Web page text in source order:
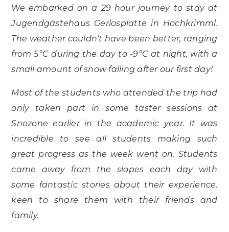
We embarked on a 29 hour journey to stay at
Jugendgästehaus Gerlosplatte in Hochkrimml.
The weather couldn't have been better, ranging
from 5°C during the day to -9°C at night, with a
small amount of snow falling after our first day!
Most of the students who attended the trip had
only taken part in some taster sessions at
Snozone earlier in the academic year. It was
incredible to see all students making such
great progress as the week went on. Students
came away from the slopes each day with
some fantastic stories about their experience,
keen to share them with their friends and
family.